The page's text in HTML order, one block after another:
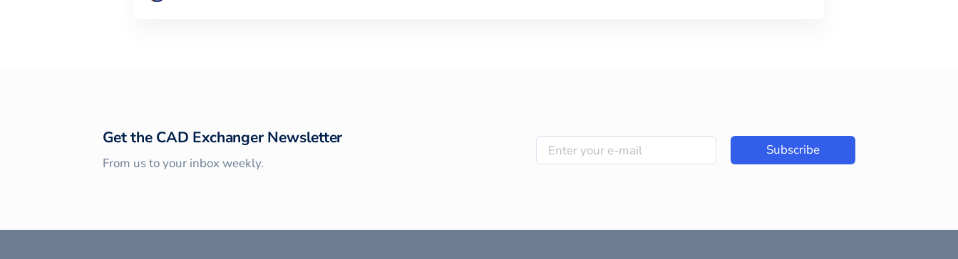
Get the CAD Exchanger Newsletter
From us to your inbox weekly.
Subscribe